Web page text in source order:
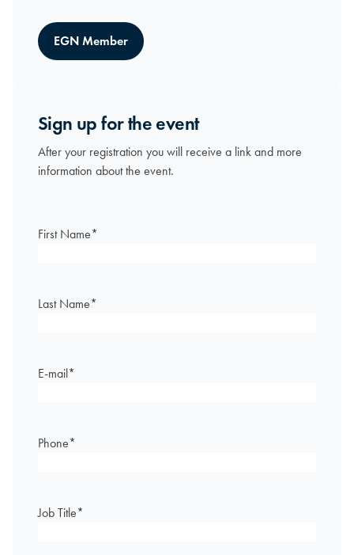
EGN Member
Sign up for the event
After your registration you will receive a link and more
information about the event.
First Name*
Last Name*
E-mail*
Phone*
Job Title*